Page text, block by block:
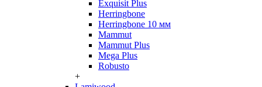
Exquisit Plus
Herringbone
Herringbone 10 мм
Mammut
Mammut Plus
Mega Plus
Robusto
+